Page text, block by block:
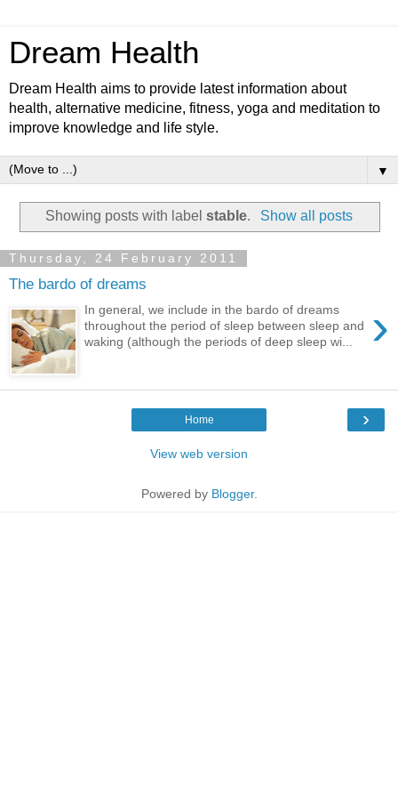
Dream Health
Dream Health aims to provide latest information about
health, alternative medicine, fitness, yoga and meditation to
improve knowledge and life style.
▼
Showing posts with labelstable. Show all posts
Thursday, 24 February 2011
The bardo of dreams
›
In general, we include in the bardo of dreams
throughout the period of sleep between sleep and
waking (although the periods of deep sleep wi...
›
Home
View web version
Powered by Blogger.